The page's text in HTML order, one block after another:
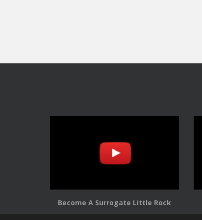
Become A Surrogate Little Rock